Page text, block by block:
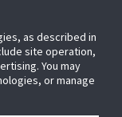
as described in
site operation,
You may
or manage